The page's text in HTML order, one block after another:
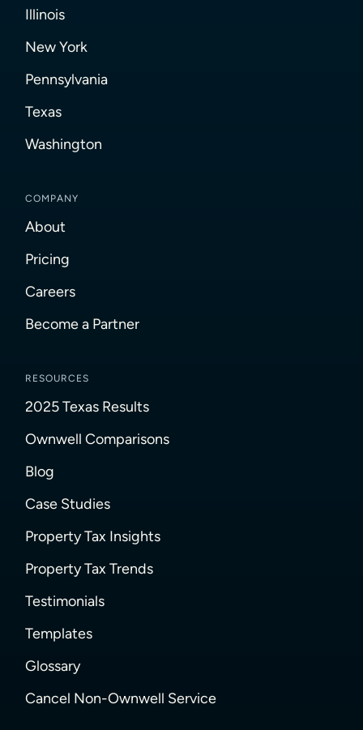
Illinois
New York
Pennsylvania
Texas
Washington
COMPANY
About
Pricing
Careers
Become a Partner
RESOURCES
2025 Texas Results
Ownwell Comparisons
Blog
Case Studies
Property Tax Insights
Property Tax Trends
Testimonials
Templates
Glossary
Cancel Non-Ownwell Service